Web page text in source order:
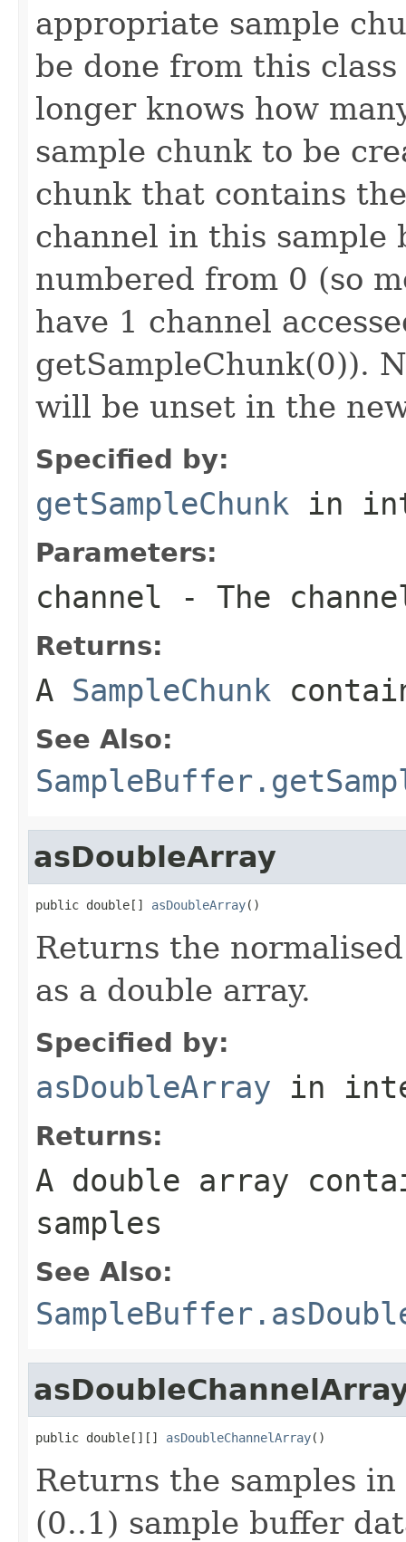
appropriate sample
be done from this
longer knows how
sample chunk to be
chunk that contains
channel in this sample
numbered from 0 (so
have 1 channel
getSampleChunk(0)).
will be unset in the
Specified by:
getSampleChunk in
Parameters:
channel - The
Returns:
A SampleChunk
See Also:
asDoubleArray
public double[] asDoubleArray()
Returns the
as a double array.
Specified by:
asDoubleArray in
Returns:
A double array
samples
See Also:
public double[][] asDoubleChannelArray()
Returns the samples
(0..1) sample buffer